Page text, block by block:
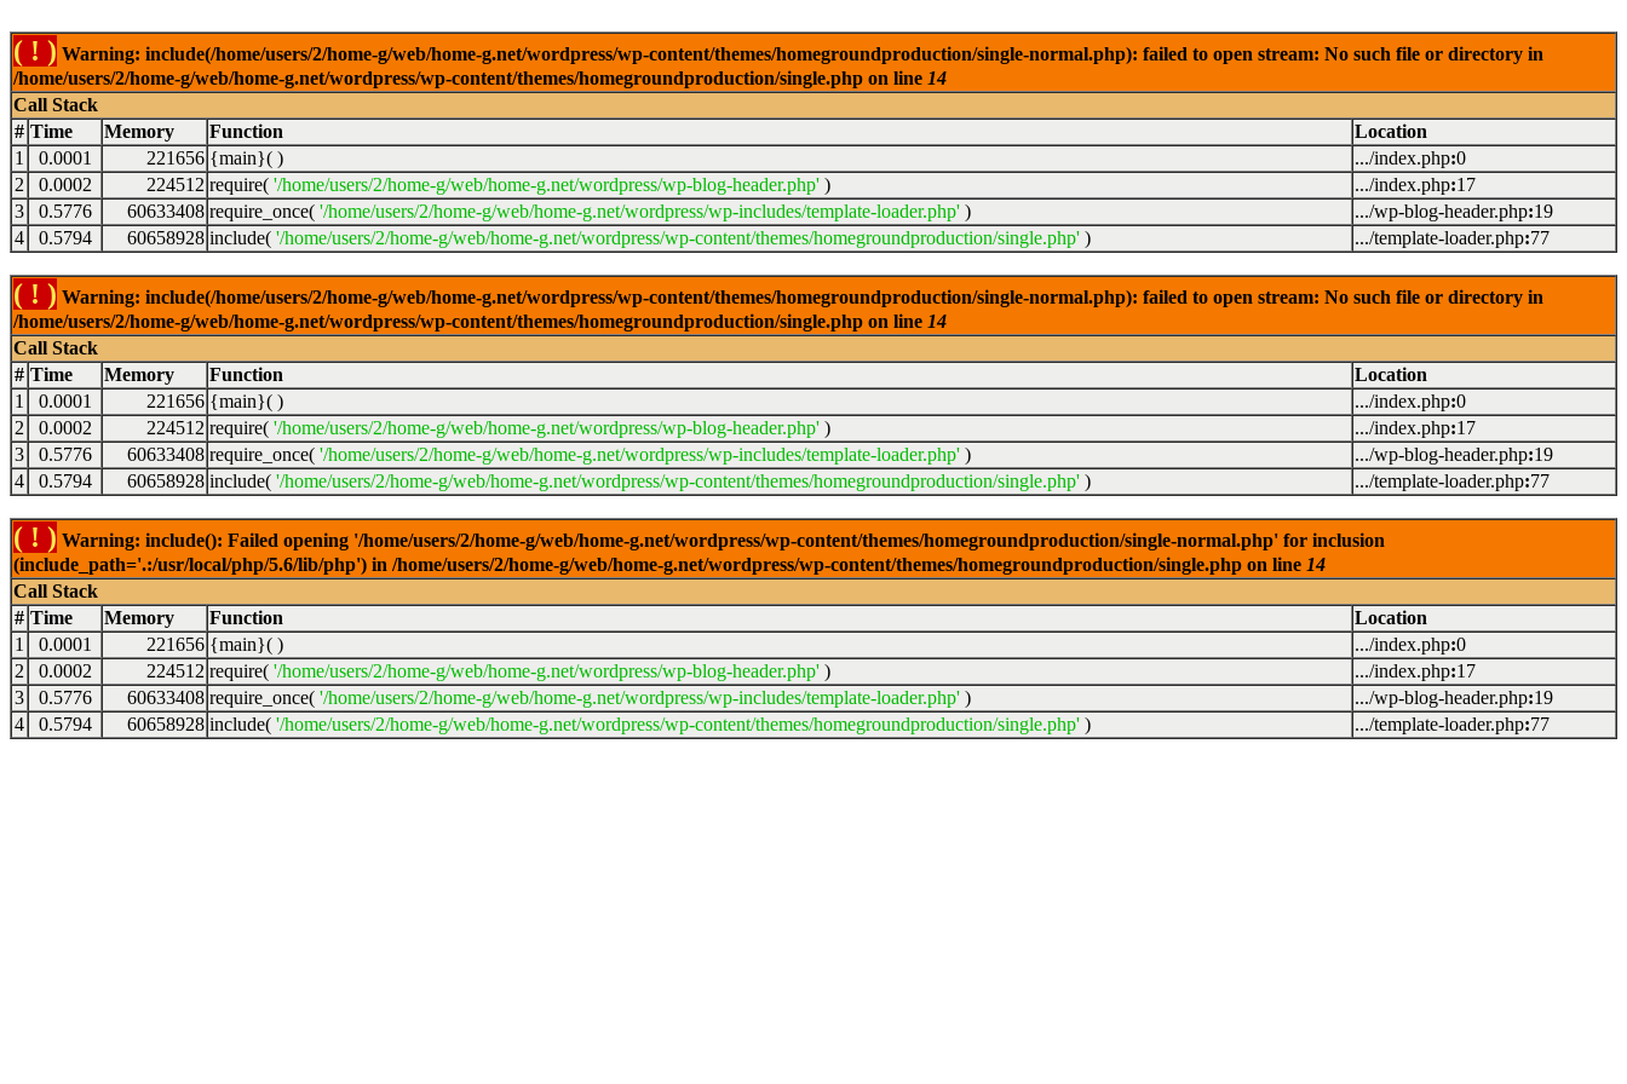
( ! ) Warning: include(/home/users/2/home-g/web/home-g.net/wordpress/wp-content/themes/homegroundproduction/single-normal.php): failed to open stream: No such file or directory in
/home/users/2/home-g/web/home-g.net/wordpress/wp-content/themes/homegroundproduction/single.php on line 14
Call Stack
# Time Memory Function
Location
1
0.0001 221656 {main}( ) .../index.php:0
2
0.0002 224512 require( '/home/users/2/home-g/web/home-g.net/wordpress/wp-blog-header.php' ) .../index.php:17
3
0.5776 60633408 require_once( '/home/users/2/home-g/web/home-g.net/wordpress/wp-includes/template-loader.php' ) .../wp-blog-header.php:19
4
0.5794 60658928 include( '/home/users/2/home-g/web/home-g.net/wordpress/wp-content/themes/homegroundproduction/single.php' ) .../template-loader.php:77
( ! ) Warning: include(/home/users/2/home-g/web/home-g.net/wordpress/wp-content/themes/homegroundproduction/single-normal.php): failed to open stream: No such file or directory in
/home/users/2/home-g/web/home-g.net/wordpress/wp-content/themes/homegroundproduction/single.php on line 14
Call Stack
# Time Memory Function
Location
1
0.0001 221656 {main}( ) .../index.php:0
2
0.0002 224512 require( '/home/users/2/home-g/web/home-g.net/wordpress/wp-blog-header.php' ) .../index.php:17
3
0.5776 60633408 require_once( '/home/users/2/home-g/web/home-g.net/wordpress/wp-includes/template-loader.php' ) .../wp-blog-header.php:19
4
0.5794 60658928 include( '/home/users/2/home-g/web/home-g.net/wordpress/wp-content/themes/homegroundproduction/single.php' ) .../template-loader.php:77
( ! ) Warning: include(): Failed opening '/home/users/2/home-g/web/home-g.net/wordpress/wp-content/themes/homegroundproduction/single-normal.php' for inclusion
(include_path='.:/usr/local/php/5.6/lib/php') in /home/users/2/home-g/web/home-g.net/wordpress/wp-content/themes/homegroundproduction/single.php on line 14
Call Stack
# Time Memory Function
Location
1
0.0001 221656 {main}( ) .../index.php:0
2
0.0002 224512 require( '/home/users/2/home-g/web/home-g.net/wordpress/wp-blog-header.php' ) .../index.php:17
3
0.5776 60633408 require_once( '/home/users/2/home-g/web/home-g.net/wordpress/wp-includes/template-loader.php' ) .../wp-blog-header.php:19
4
0.5794 60658928 include( '/home/users/2/home-g/web/home-g.net/wordpress/wp-content/themes/homegroundproduction/single.php' ) .../template-loader.php:77